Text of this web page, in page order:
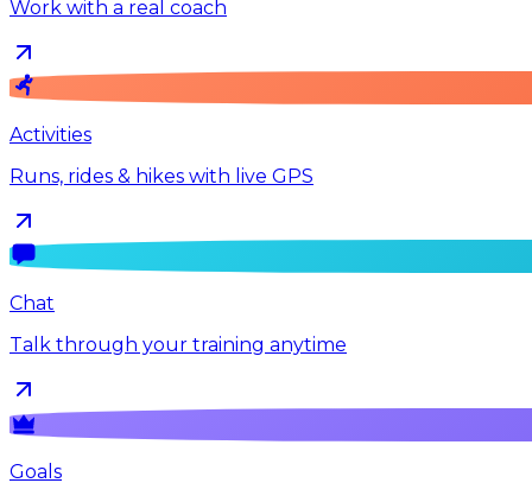
Work with a real coach
Activities
Runs, rides & hikes with live GPS
Chat
Talk through your training anytime
Goals